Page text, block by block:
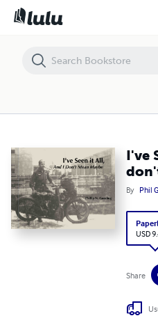
I've
By Phil
USD
Share
I've Seen It All, and I don't Mean